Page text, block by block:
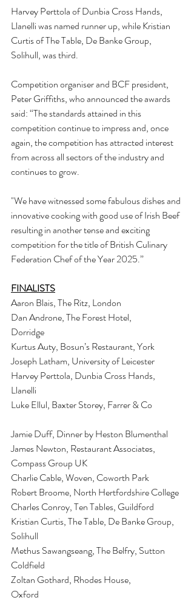
Harvey Perttola of Dunbia Cross Hands,
Llanelli was named runner up, while Kristian
Curtis of The Table, De Banke Group,
Solihull, was third.
Competition organiser and BCF president,
Peter Griffiths, who announced the awards
said: “The standards attained in this
competition continue to impress and, once
again, the competition has attracted interest
from across all sectors of the industry and
continues to grow.
"We have witnessed some fabulous dishes and
innovative cooking with good use of Irish Beef
resulting in another tense and exciting
competition for the title of British Culinary
Federation Chef of the Year 2025.”
FINALISTS
Aaron Blais, The Ritz, London
Dan Androne, The Forest Hotel,
Dorridge
Kurtus Auty, Bosun’s Restaurant, York
Joseph Latham, University of Leicester
Harvey Perttola, Dunbia Cross Hands,
Llanelli
Luke Ellul, Baxter Storey, Farrer & Co
Jamie Duff, Dinner by Heston Blumenthal
James Newton, Restaurant Associates,
Compass Group UK
Charlie Cable, Woven, Coworth Park
Robert Broome, North Hertfordshire College
Charles Conroy, Ten Tables, Guildford
Kristian Curtis, The Table, De Banke Group,
Solihull
Methus Sawangseang, The Belfry, Sutton
Coldfield
Zoltan Gothard, Rhodes House,
Oxford